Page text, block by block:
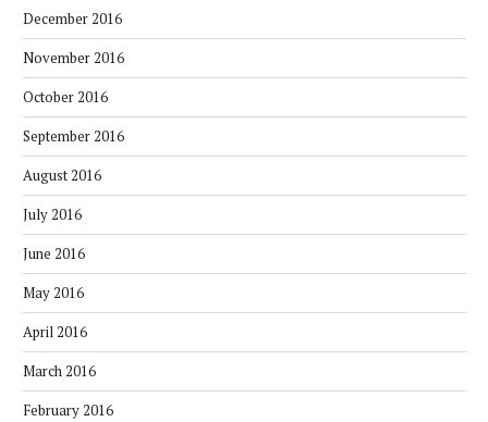
December 2016
November 2016
October 2016
September 2016
August 2016
July 2016
June 2016
May 2016
April 2016
March 2016
February 2016